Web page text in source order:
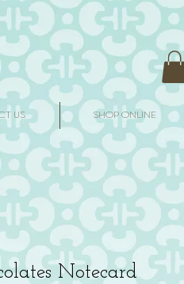
US SHOP ONLINE
Notecard